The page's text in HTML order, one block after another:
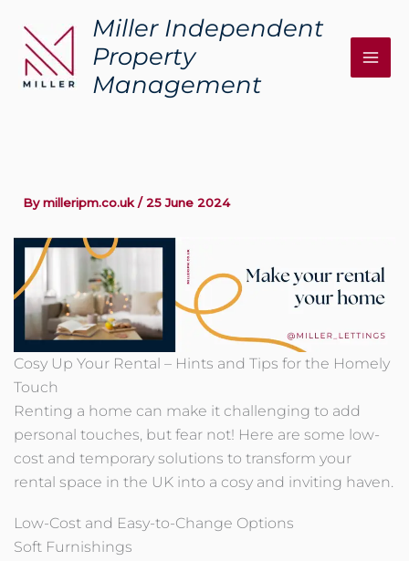
content
Miller Independent
Property
Management
Bymilleripm.co.uk /25 June 2024
Cosy Up Your Rental – Hints and Tips for the Homely
Touch
Renting a home can make it challenging to add
personal touches, but fear not! Here are some low-
cost and temporary solutions to transform your
rental space in the UK into a cosy and inviting haven.
Low-Cost and Easy-to-Change Options
Soft Furnishings